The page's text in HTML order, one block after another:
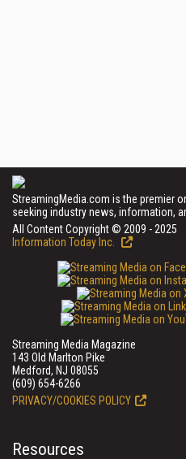
StreamingMedia.com is the premier
seeking industry news, information,
All Content Copyright © 2009 - 2025
Information Today Inc.
Streaming Media Magazine
143 Old Marlton Pike
Medford, NJ 08055
(609) 654-6266
PRIVACY/COOKIES POLICY
Resources